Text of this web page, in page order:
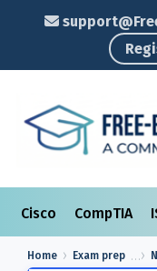
Cisco CompTIA
Home Exam prep